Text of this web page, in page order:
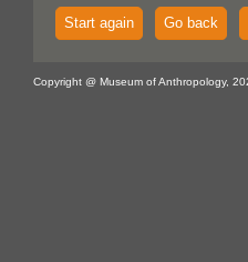
Start again Go back
Copyright @ Museum of Anthropology,